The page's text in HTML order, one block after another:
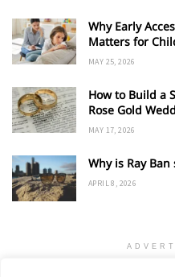
Why Early
Matters for
MAY 25, 2026
How to Build a
Rose Gold
MAY 17, 2026
Why is Ray Ban
APRIL 8, 2026